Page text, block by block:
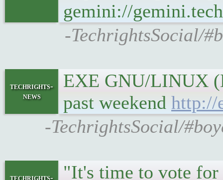
gemini://
-TechrightsSocial/
techrights-
news
EXE GNU/LINUX
past weekend http://
-TechrightsSocial/
techrights- "It's time to vote for